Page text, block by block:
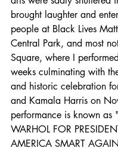
brought laughter and
people at Black Lives
Central Park, and most
Square, where I
weeks culminating with
and historic celebration
and Kamala Harris on
performance is known as
WARHOL FOR
AMERICA SMART